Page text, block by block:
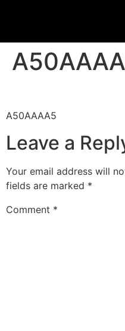
A50AAAA5
Leave a
Your email address will
fields are marked *
Comment *